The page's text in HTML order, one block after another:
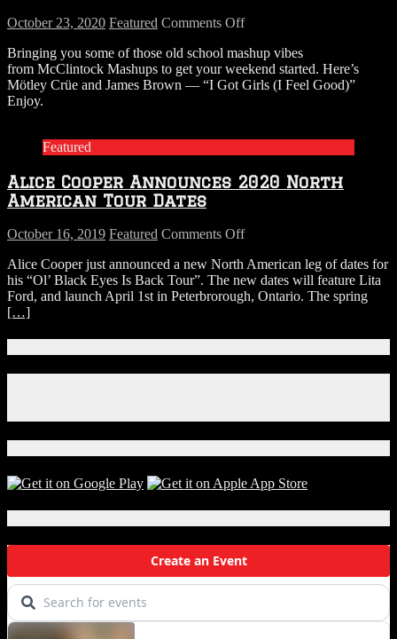
October 23, 2020 Featured Comments Offon
Crüe
Rock
Remix
Bringing you some of those old school mashup vibes
from McClintock Mashups to get your weekend started. Here’s
Mötley Crüe and James Brown — “I Got Girls (I Feel Good)”
Enjoy.
Featured
Alice Cooper Announces 2020 North
American Tour Dates
October 16, 2019 Featured Comments Offon
Cooper
Announces
2020
Alice Cooper just announced a new North American leg of dates for
his “Ol’ Black Eyes Is Back Tour”. The new dates will feature Lita
Ford, and launch April 1st in Peterbrorough, Ontario. The spring
[…]